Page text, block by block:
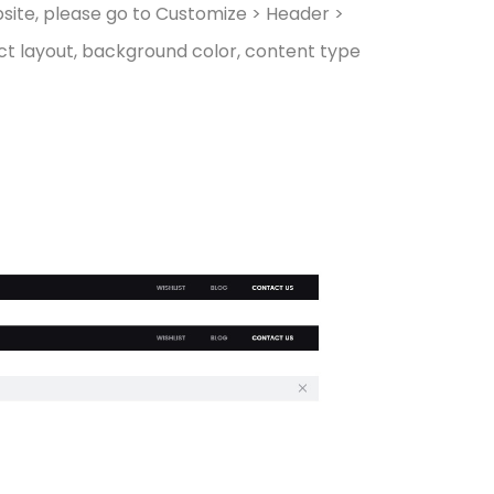
please go to Customize > Header >
layout, background color, content type